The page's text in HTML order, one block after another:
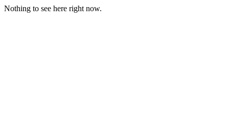
Nothing to see here right now.